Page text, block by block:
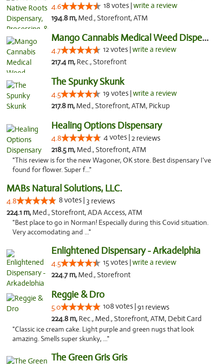
4.6 18 votes |write a review
194.8 m, Med., Storefront, ATM
Mango Cannabis Medical Weed Dispensary Lawton
4.7 12 votes |write a review
217.4 m, Rec., Storefront
The Spunky Skunk
4.5 19 votes |write a review
217.8 m, Med., Storefront, ATM, Pickup
Healing Options Dispensary
4.8 4 votes |2 reviews
218.5 m, Med., Storefront, ATM
"This review is for the new Wagoner, OK store. Best dispensary I've
found for flower. Super f..."
MABs Natural Solutions, LLC.
4.8 8 votes | 3 reviews
224.1 m, Med., Storefront, ADA Access, ATM
"Best place to go in Norman! Especially during this Covid situation.
Very accomodating and ..."
Enlightened Dispensary - Arkadelphia
4.5 15 votes |write a review
224.7 m, Med., Storefront
Reggie & Dro
5.0 108 votes |91 reviews
224.8 m, Rec., Med., Storefront, ATM, Debit Card
"Classic ice cream cake. Light purple and green nugs that look
amazing. Smells super skunky, ..."
The Green Gris Gris